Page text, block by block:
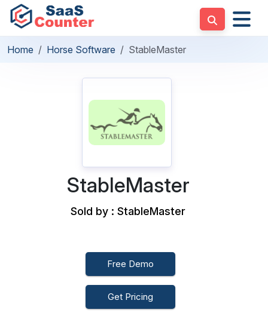
Home Horse Software StableMaster
StableMaster
Sold by : StableMaster
Free Demo
Get Pricing